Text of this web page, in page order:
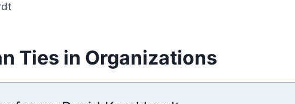
Ties in Organizations